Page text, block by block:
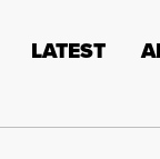
LATEST